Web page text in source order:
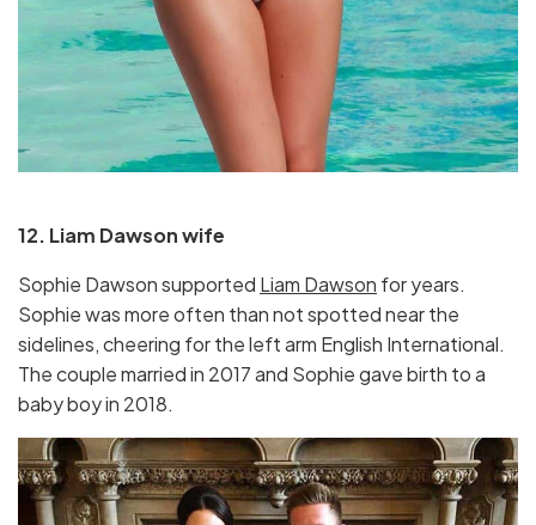
12. Liam Dawson wife
Sophie Dawson supported Liam Dawson for years.
Sophie was more often than not spotted near the
sidelines, cheering for the left arm English International.
The couple married in 2017 and Sophie gave birth to a
baby boy in 2018.